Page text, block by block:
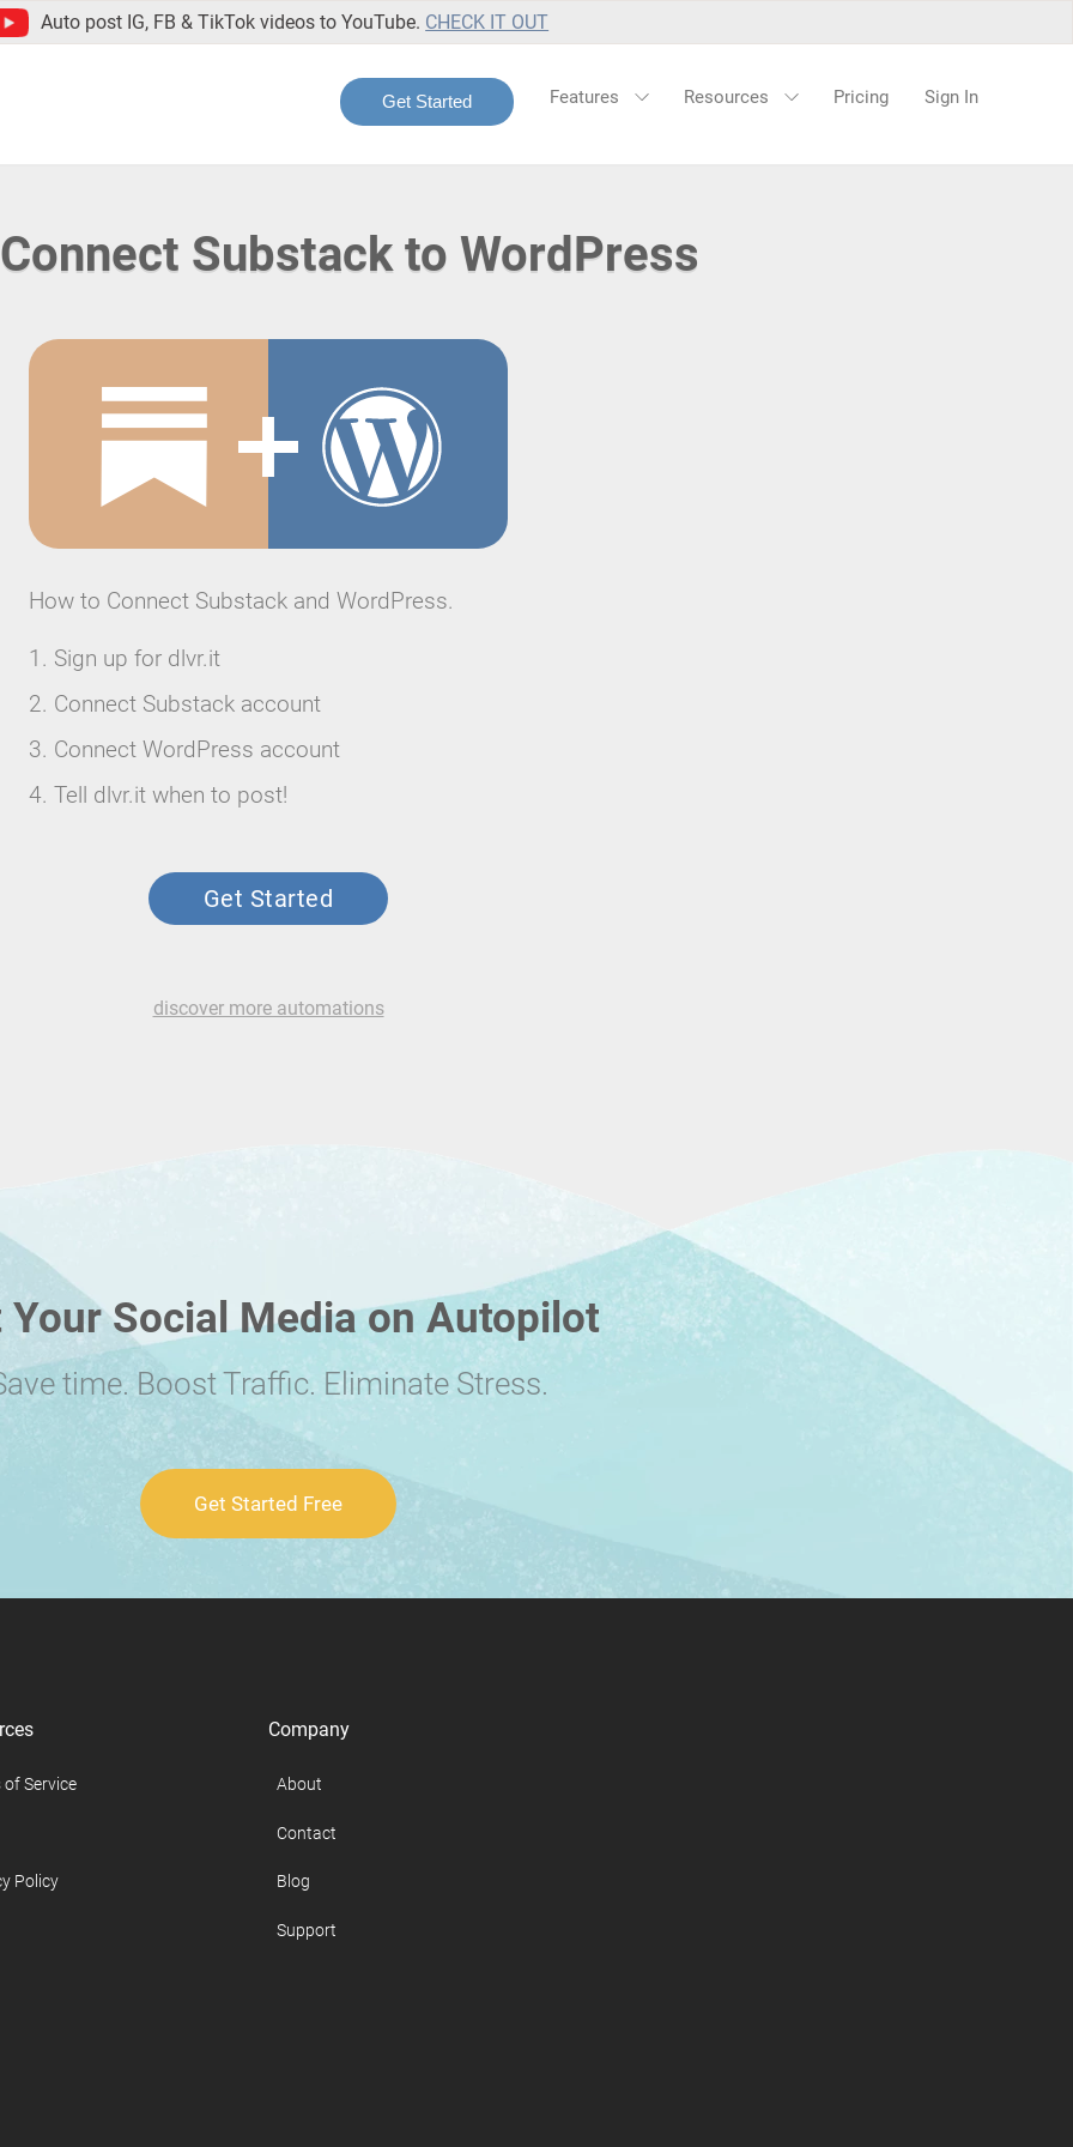
Auto post IG, FB & TikTok videos to YouTube. CHECK IT OUT
Get Started Features Resources Pricing Sign In
Substack to WordPress
How to Connect Substack and WordPress.
Sign up for dlvr.it
Connect Substack account
Connect WordPress account
Tell dlvr.it when to post!
Get Started
discover more automations
Your Social Media on Autopilot
time. Boost Traffic. Eliminate Stress.
Get Started Free
of Service
Policy
Company
About
Contact
Blog
Support